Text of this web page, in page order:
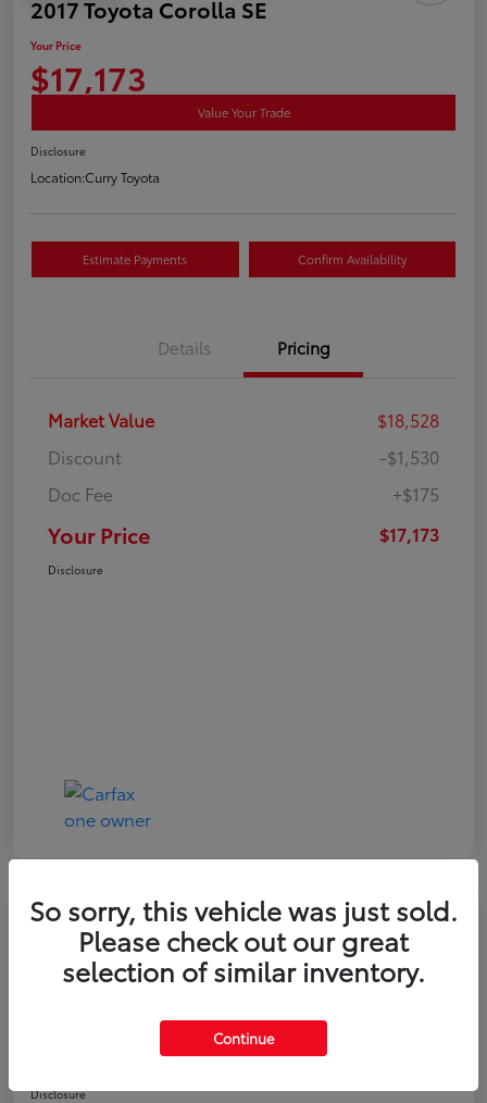
2017 Toyota Corolla SE
Your Price
$17,173
Value Your Trade
Disclosure
Location:Curry Toyota
Estimate Payments Confirm Availability
Details Pricing
Market Value
$18,528
Discount
-$1,530
Doc Fee
+$175
Your Price $17,173
Disclosure
Great Deal Play Video
2021 Toyota RAV4 XLE
Value Your Trade
Disclosure
So sorry, this vehicle was just sold.
Please check out our great
selection of similar inventory.
Continue